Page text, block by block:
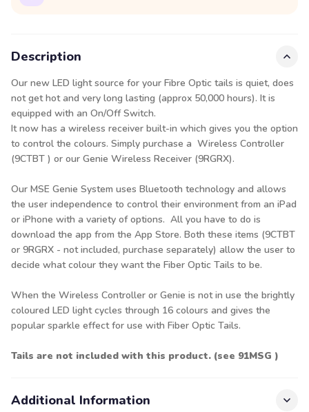
Description
Our new LED light source for your Fibre Optic tails is quiet, does
not get hot and very long lasting (approx 50,000 hours). It is
equipped with an On/Off Switch.
It now has a wireless receiver built-in which gives you the option
to control the colours. Simply purchase a Wireless Controller
(9CTBT ) or our Genie Wireless Receiver (9RGRX).
Our MSE Genie System uses Bluetooth technology and allows
the user independence to control their environment from an iPad
or iPhone with a variety of options. All you have to do is
download the app from the App Store. Both these items (9CTBT
or 9RGRX - not included, purchase separately) allow the user to
decide what colour they want the Fiber Optic Tails to be.
When the Wireless Controller or Genie is not in use the brightly
coloured LED light cycles through 16 colours and gives the
popular sparkle effect for use with Fiber Optic Tails.
Tails are not included with this product. (see 91MSG )
Additional Information